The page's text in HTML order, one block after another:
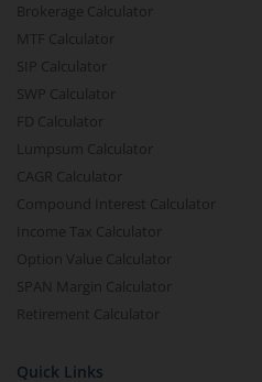
Brokerage Calculator
MTF Calculator
SIP Calculator
SWP Calculator
FD Calculator
Lumpsum Calculator
CAGR Calculator
Compound Interest Calculator
Income Tax Calculator
Option Value Calculator
SPAN Margin Calculator
Retirement Calculator
Quick Links